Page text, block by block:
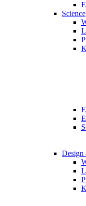
Science
Design